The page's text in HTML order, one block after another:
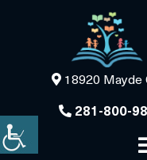
18920 Mayde
281-800-